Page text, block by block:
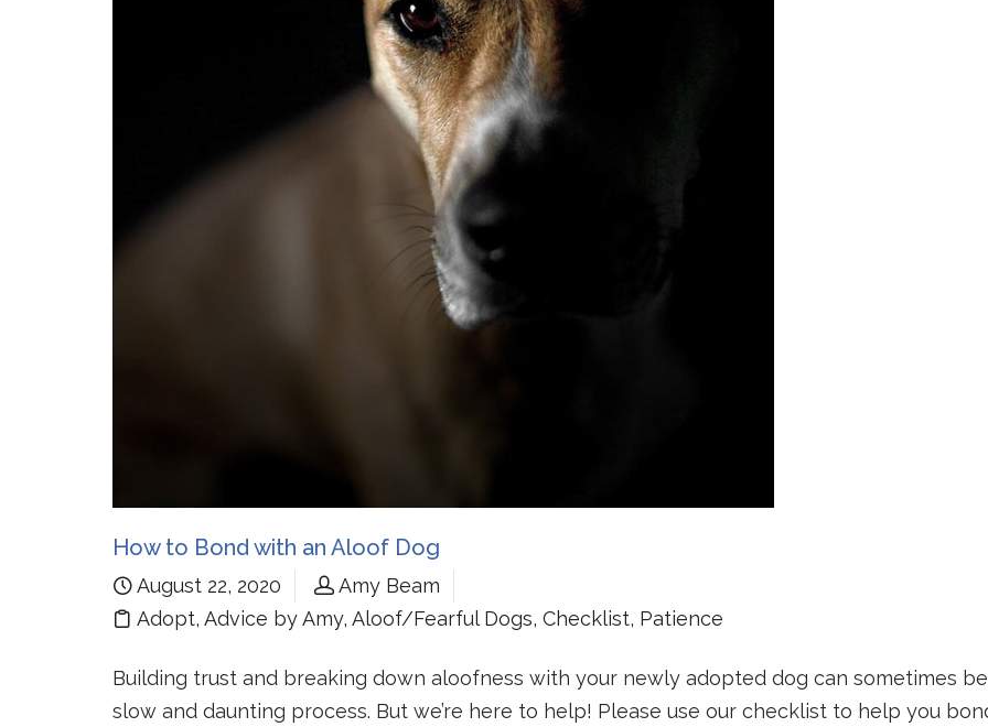
How to Bond with an Aloof Dog
August 22, 2020
Amy Beam
Adopt, Advice by Amy, Aloof/Fearful Dogs, Checklist, Patience
Building trust and breaking down aloofness with your newly adopted dog can sometimes
slow and daunting process. But we’re here to help! Please use our checklist to help you